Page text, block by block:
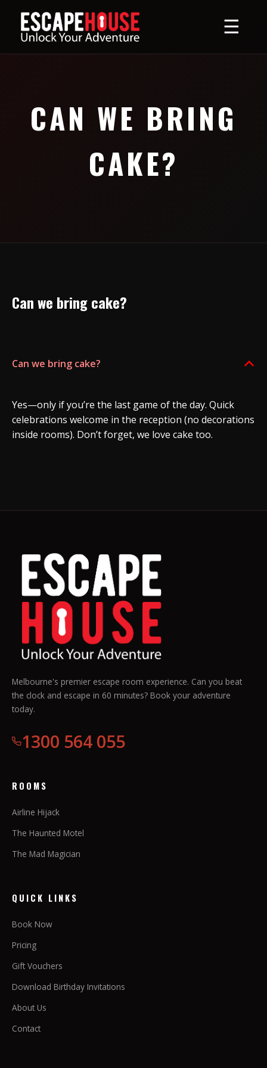
☰
CAN WE BRING
CAKE?
Can we bring cake?
B
Can we bring cake?
Yes—only if you’re the last game of the day. Quick
celebrations welcome in the reception (no decorations
inside rooms). Don’t forget, we love cake too.
Melbourne's premier escape room experience. Can you beat
the clock and escape in 60 minutes? Book your adventure
today.
1300 564 055
ROOMS
Airline Hijack
The Haunted Motel
The Mad Magician
QUICK LINKS
Book Now
Pricing
Gift Vouchers
Download Birthday Invitations
About Us
Contact